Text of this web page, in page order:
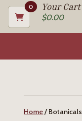
0 Your Cart
$0.00
Home/ Botanicals